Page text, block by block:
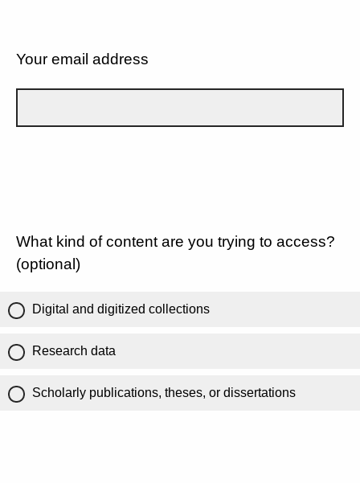
Your email address
What kind of content are you trying to access?
(optional)
Digital and digitized collections
Research data
Scholarly publications, theses, or dissertations